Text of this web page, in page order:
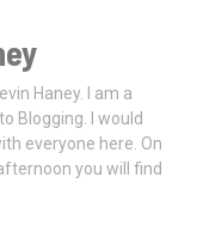
Haney. I am a
Blogging. I would
everyone here. On
you will find